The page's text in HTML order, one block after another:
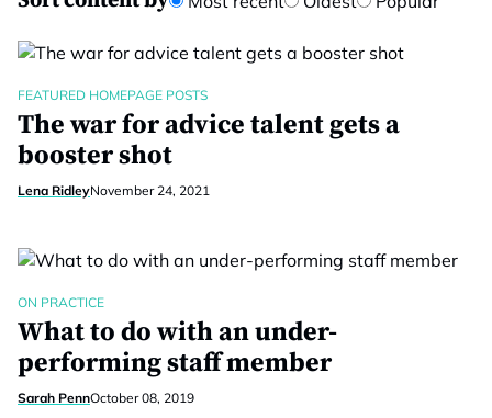
FEATURED HOMEPAGE POSTS
The war for advice talent gets a
booster shot
Lena RidleyNovember 24, 2021
ON PRACTICE
What to do with an under-
performing staff member
Sarah PennOctober 08, 2019